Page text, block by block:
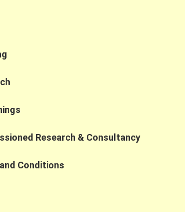
Research & Consultancy
Conditions